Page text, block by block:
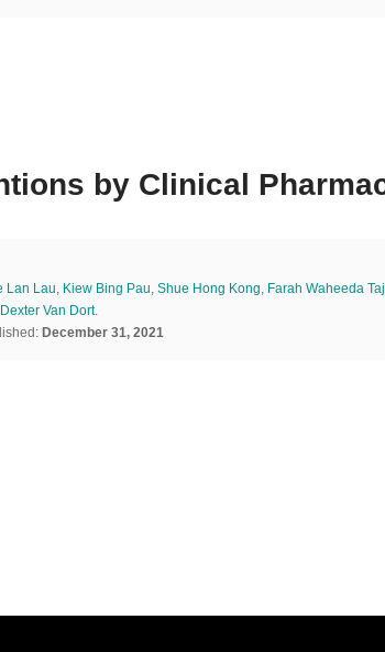
by Clinical
Lan Lau, Kiew Bing Pau, Shue Hong Kong, Farah Waheeda
Dexter Van Dort.
December 31, 2021